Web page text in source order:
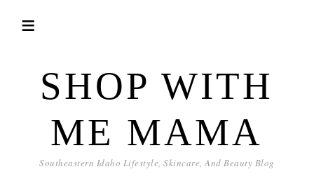
SHOP WITH
ME MAMA
Southeastern Idaho Lifestyle, Skincare, And Beauty Blog